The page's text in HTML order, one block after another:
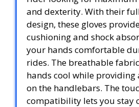
and dexterity. With their
design, these gloves
cushioning and shock
your hands comfortable
rides. The breathable
hands cool while providing
on the handlebars. The
compatibility lets you stay